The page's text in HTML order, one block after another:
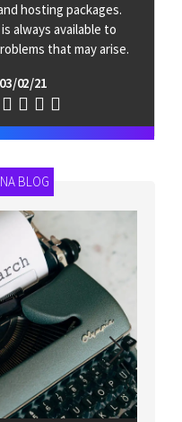
hosting packages.
always available to
that may arise.
03 / 02 / 21
BLOG